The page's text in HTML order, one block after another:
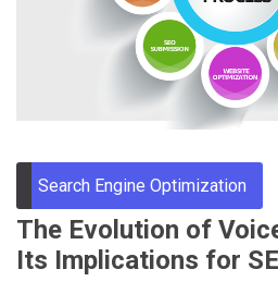
Search Engine Optimization
The Evolution of
Its Implications for